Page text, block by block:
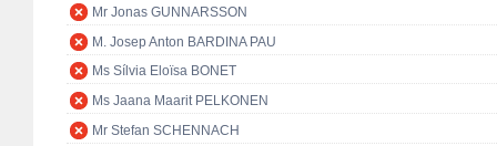
Mr Jonas GUNNARSSON
M. Josep Anton BARDINA PAU
Ms Sílvia Eloïsa BONET
Ms Jaana Maarit PELKONEN
Mr Stefan SCHENNACH